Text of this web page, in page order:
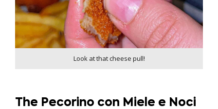
Look at that cheese pull!
The Pecorino con Miele e Noci